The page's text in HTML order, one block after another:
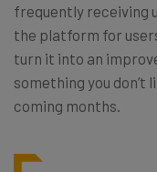
frequently receiving
the platform for
turn it into an
something you don’t
coming months.